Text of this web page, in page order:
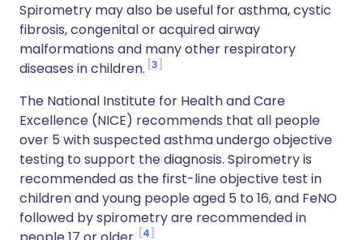
Spirometry may also be useful for asthma, cystic
fibrosis, congenital or acquired airway
malformations and many other respiratory
diseases in children. 3
The National Institute for Health and Care
Excellence (NICE) recommends that all people
over 5 with suspected asthma undergo objective
testing to support the diagnosis. Spirometry is
recommended as the first-line objective test in
children and young people aged 5 to 16, and FeNO
followed by spirometry are recommended in
4